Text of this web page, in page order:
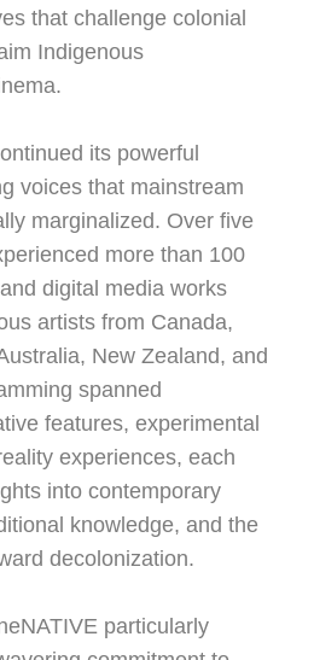
that challenge colonial
Indigenous
its powerful
voices that mainstream
marginalized. Over five
more than 100
digital media works
artists from Canada,
New Zealand, and
spanned
features, experimental
experiences, each
into contemporary
knowledge, and the
decolonization.
particularly